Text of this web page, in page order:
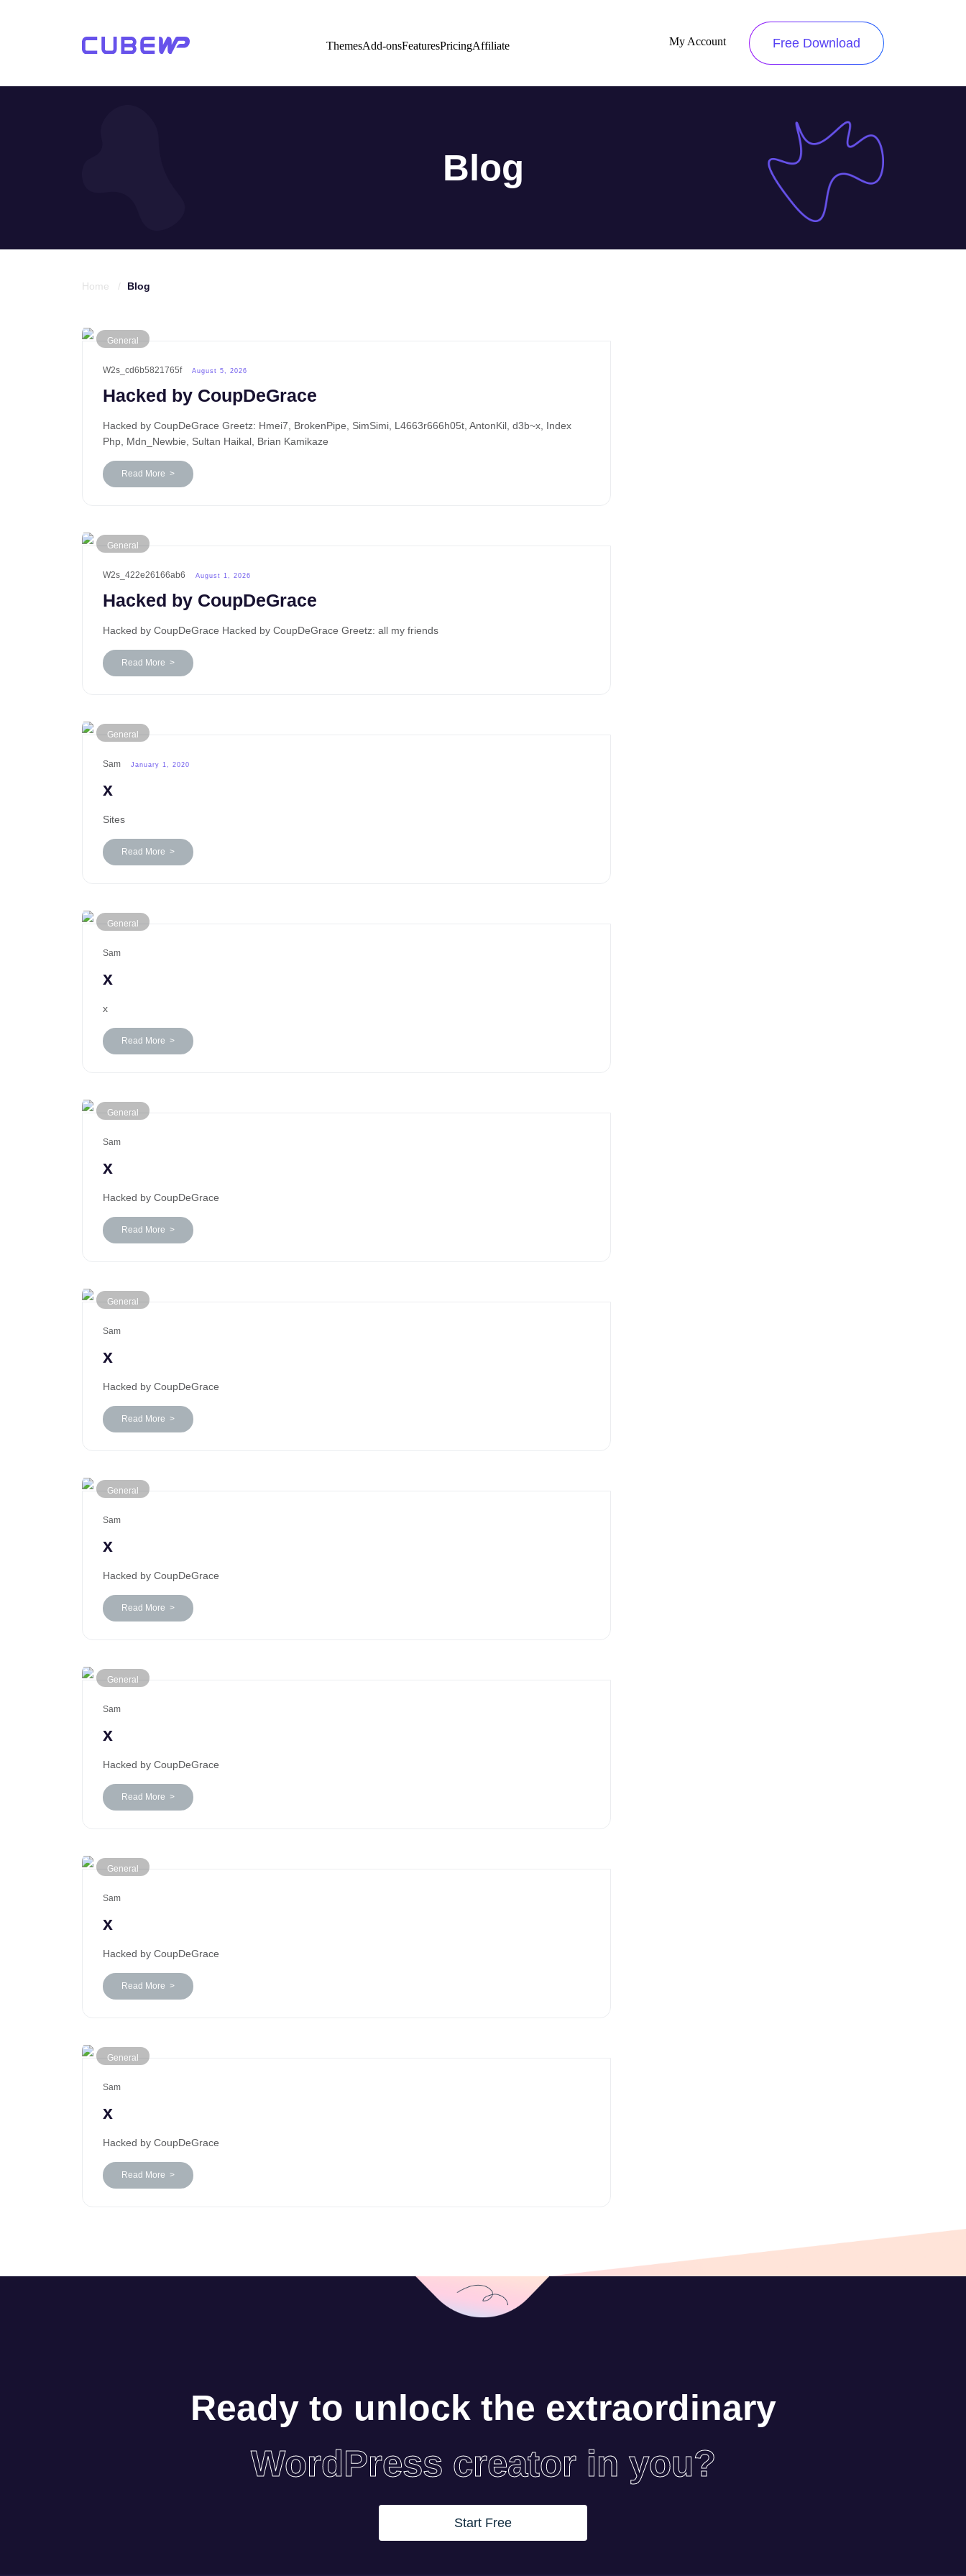
ThemesAdd-onsFeaturesPricingAffiliate My Account Free Download
Blog
Home / Blog
General
W2s_cd6b5821765f August 5, 2026
Hacked by CoupDeGrace
Hacked by CoupDeGrace Greetz: Hmei7, BrokenPipe, SimSimi, L4663r666h05t, AntonKil, d3b~x, Index
Php, Mdn_Newbie, Sultan Haikal, Brian Kamikaze
Read More >
General
W2s_422e26166ab6 August 1, 2026
Hacked by CoupDeGrace
Hacked by CoupDeGrace Hacked by CoupDeGrace Greetz: all my friends
Read More >
General
Sam January 1, 2020
x
Sites
Read More >
General
Sam
x
x
Read More >
General
Sam
x
Hacked by CoupDeGrace
Read More >
General
Sam
x
Hacked by CoupDeGrace
Read More >
General
Sam
x
Hacked by CoupDeGrace
Read More >
General
Sam
x
Hacked by CoupDeGrace
Read More >
General
Sam
x
Hacked by CoupDeGrace
Read More >
General
Sam
x
Hacked by CoupDeGrace
Read More >
Ready to unlock the extraordinary
WordPress creator in you?
Start Free